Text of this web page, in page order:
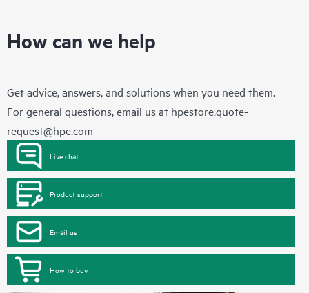
How can we help
Get advice, answers, and solutions when you need them.
For general questions, email us at hpestore.quote-
request@hpe.com
Live chat
Product support
Email us
How to buy